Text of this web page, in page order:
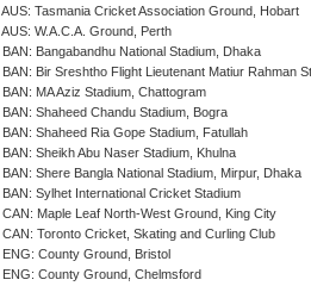
AUS: Tasmania Cricket Association Ground, Hobart
AUS: W.A.C.A. Ground, Perth
BAN: Bangabandhu National Stadium, Dhaka
BAN: Bir Sreshtho Flight Lieutenant Matiur Rahman
BAN: MA Aziz Stadium, Chattogram
BAN: Shaheed Chandu Stadium, Bogra
BAN: Shaheed Ria Gope Stadium, Fatullah
BAN: Sheikh Abu Naser Stadium, Khulna
BAN: Shere Bangla National Stadium, Mirpur, Dhaka
BAN: Sylhet International Cricket Stadium
CAN: Maple Leaf North-West Ground, King City
CAN: Toronto Cricket, Skating and Curling Club
ENG: County Ground, Bristol
ENG: County Ground, Chelmsford